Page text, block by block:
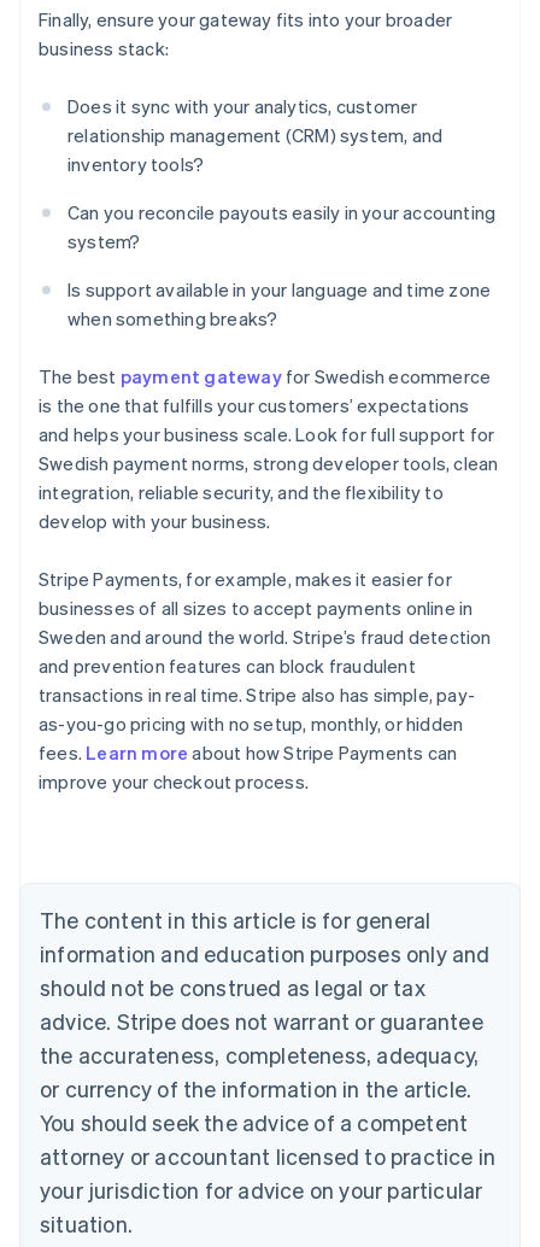
Finally, ensure your gateway fits into your broader
business stack:
Does it sync with your analytics, customer
relationship management (CRM) system, and
inventory tools?
Can you reconcile payouts easily in your accounting
system?
Is support available in your language and time zone
when something breaks?
The best payment gatewayfor Swedish ecommerce
is the one that fulfills your customers’ expectations
and helps your business scale. Look for full support for
Swedish payment norms, strong developer tools, clean
integration, reliable security, and the flexibility to
develop with your business.
Stripe Payments, for example, makes it easier for
businesses of all sizes to accept payments online in
Sweden and around the world. Stripe’s fraud detection
and prevention features can block fraudulent
transactions in real time. Stripe also has simple, pay-
as-you-go pricing with no setup, monthly, or hidden
fees. Learn more about how Stripe Payments can
improve your checkout process.
The content in this article is for general
information and education purposes only and
should not be construed as legal or tax
advice. Stripe does not warrant or guarantee
the accurateness, completeness, adequacy,
or currency of the information in the article.
You should seek the advice of a competent
attorney or accountant licensed to practice in
your jurisdiction for advice on your particular
situation.
Australia
English
Austria
Brazil
Bulgaria
English
Canada
English Français
Croatia
English Italiano
English
Czech Republic
Denmark
English
Estonia